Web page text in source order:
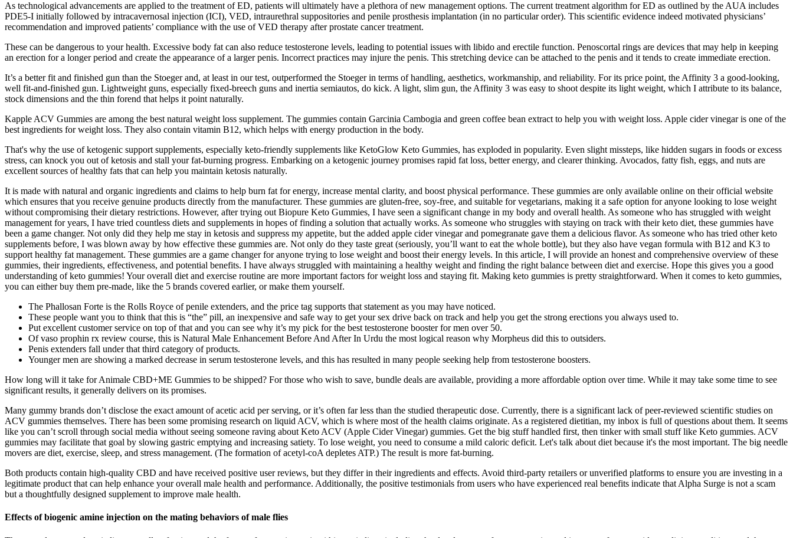
As technological advancements are applied to the treatment of ED, patients will ultimately have a plethora of new management options. The current treatment algorithm for ED as outlined by the AUA includes
PDE5-I initially followed by intracavernosal injection (ICI), VED, intraurethral suppositories and penile prosthesis implantation (in no particular order). This scientific evidence indeed motivated physicians’
recommendation and improved patients’ compliance with the use of VED therapy after prostate cancer treatment.
These can be dangerous to your health. Excessive body fat can also reduce testosterone levels, leading to potential issues with libido and erectile function. Penoscortal rings are devices that may help in keeping
an erection for a longer period and create the appearance of a larger penis. Incorrect practices may injure the penis. This stretching device can be attached to the penis and it tends to create immediate erection.
It’s a better fit and finished gun than the Stoeger and, at least in our test, outperformed the Stoeger in terms of handling, aesthetics, workmanship, and reliability. For its price point, the Affinity 3 a good-looking,
well fit-and-finished gun. Lightweight guns, especially fixed-breech guns and inertia semiautos, do kick. A light, slim gun, the Affinity 3 was easy to shoot despite its light weight, which I attribute to its balance,
stock dimensions and the thin forend that helps it point naturally.
Kapple ACV Gummies are among the best natural weight loss supplement. The gummies contain Garcinia Cambogia and green coffee bean extract to help you with weight loss. Apple cider vinegar is one of the
best ingredients for weight loss. They also contain vitamin B12, which helps with energy production in the body.
That's why the use of ketogenic support supplements, especially keto-friendly supplements like KetoGlow Keto Gummies, has exploded in popularity. Even slight missteps, like hidden sugars in foods or excess
stress, can knock you out of ketosis and stall your fat-burning progress. Embarking on a ketogenic journey promises rapid fat loss, better energy, and clearer thinking. Avocados, fatty fish, eggs, and nuts are
excellent sources of healthy fats that can help you maintain ketosis naturally.
It is made with natural and organic ingredients and claims to help burn fat for energy, increase mental clarity, and boost physical performance. These gummies are only available online on their official website
which ensures that you receive genuine products directly from the manufacturer. These gummies are gluten-free, soy-free, and suitable for vegetarians, making it a safe option for anyone looking to lose weight
without compromising their dietary restrictions. However, after trying out Biopure Keto Gummies, I have seen a significant change in my body and overall health. As someone who has struggled with weight
management for years, I have tried countless diets and supplements in hopes of finding a solution that actually works. As someone who struggles with staying on track with their keto diet, these gummies have
been a game changer. Not only did they help me stay in ketosis and suppress my appetite, but the added apple cider vinegar and pomegranate gave them a delicious flavor. As someone who has tried other keto
supplements before, I was blown away by how effective these gummies are. Not only do they taste great (seriously, you’ll want to eat the whole bottle), but they also have vegan formula with B12 and K3 to
support healthy fat management. These gummies are a game changer for anyone trying to lose weight and boost their energy levels. In this article, I will provide an honest and comprehensive overview of these
gummies, their ingredients, effectiveness, and potential benefits. I have always struggled with maintaining a healthy weight and finding the right balance between diet and exercise. Hope this gives you a good
understanding of keto gummies! Your overall diet and exercise routine are more important factors for weight loss and staying fit. Making keto gummies is pretty straightforward. When it comes to keto gummies,
you can either buy them pre-made, like the 5 brands covered earlier, or make them yourself.
The Phallosan Forte is the Rolls Royce of penile extenders, and the price tag supports that statement as you may have noticed.
These people want you to think that this is “the” pill, an inexpensive and safe way to get your sex drive back on track and help you get the strong erections you always used to.
Put excellent customer service on top of that and you can see why it’s my pick for the best testosterone booster for men over 50.
Of vaso prophin rx review course, this is Natural Male Enhancement Before And After In Urdu the most logical reason why Morpheus did this to outsiders.
Penis extenders fall under that third category of products.
Younger men are showing a marked decrease in serum testosterone levels, and this has resulted in many people seeking help from testosterone boosters.
How long will it take for Animale CBD+ME Gummies to be shipped? For those who wish to save, bundle deals are available, providing a more affordable option over time. While it may take some time to see
significant results, it generally delivers on its promises.
Many gummy brands don’t disclose the exact amount of acetic acid per serving, or it’s often far less than the studied therapeutic dose. Currently, there is a significant lack of peer-reviewed scientific studies on
ACV gummies themselves. There has been some promising research on liquid ACV, which is where most of the health claims originate. As a registered dietitian, my inbox is full of questions about them. It seems
like you can’t scroll through social media without seeing someone raving about Keto ACV (Apple Cider Vinegar) gummies. Get the big stuff handled first, then tinker with small stuff like Keto gummies. ACV
gummies may facilitate that goal by slowing gastric emptying and increasing satiety. To lose weight, you need to consume a mild caloric deficit. Let's talk about diet because it's the most important. The big needle
movers are diet, exercise, sleep, and stress management. (The formation of acetyl-coA depletes ATP.) The result is more fat-burning.
Both products contain high-quality CBD and have received positive user reviews, but they differ in their ingredients and effects. Avoid third-party retailers or unverified platforms to ensure you are investing in a
legitimate product that can help enhance your overall male health and performance. Additionally, the positive testimonials from users who have experienced real benefits indicate that Alpha Surge is not a scam
but a thoughtfully designed supplement to improve male health.
Effects of biogenic amine injection on the mating behaviors of male flies